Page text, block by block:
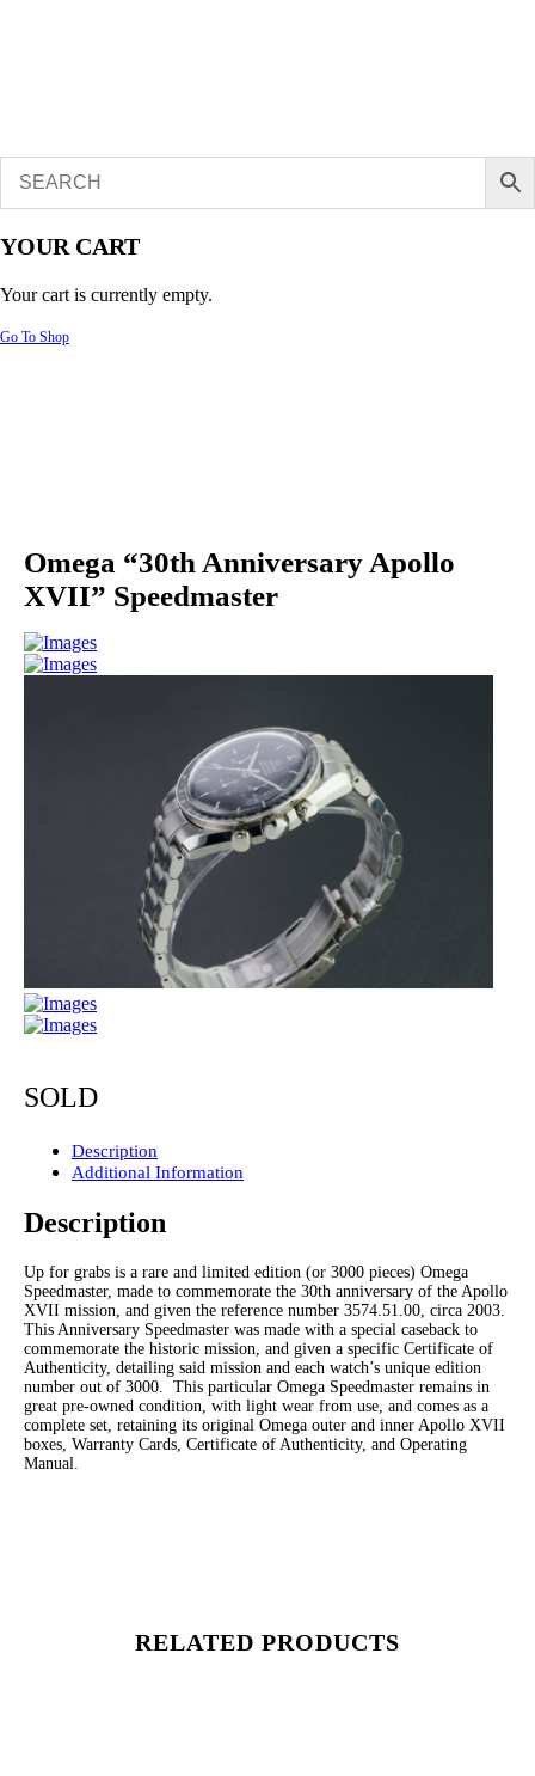
YOUR CART
Your cart is currently empty.
Go To Shop
Omega “30th Anniversary Apollo
XVII” Speedmaster
SOLD
Description
Additional Information
Description
Up for grabs is a rare and limited edition (or 3000 pieces) Omega
Speedmaster, made to commemorate the 30th anniversary of the Apollo
XVII mission, and given the reference number 3574.51.00, circa 2003.
This Anniversary Speedmaster was made with a special caseback to
commemorate the historic mission, and given a specific Certificate of
Authenticity, detailing said mission and each watch’s unique edition
number out of 3000. This particular Omega Speedmaster remains in
great pre-owned condition, with light wear from use, and comes as a
complete set, retaining its original Omega outer and inner Apollo XVII
boxes, Warranty Cards, Certificate of Authenticity, and Operating
Manual.
RELATED PRODUCTS